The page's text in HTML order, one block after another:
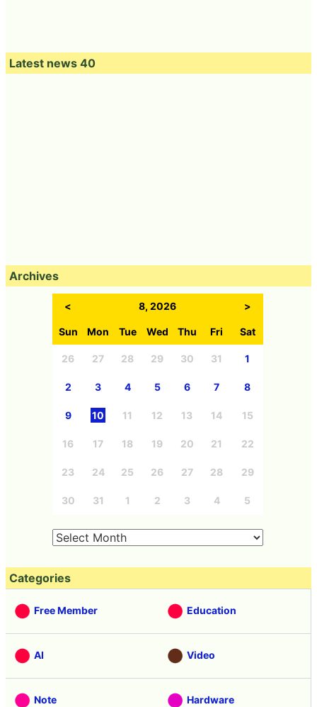
Latest news 40
Archives
< 8, 2026 >
Sun Mon Tue Wed Thu Fri Sat
26 27 28 29 30 31 1
2 3 4 5 6 7 8
9 10 11 12 13 14 15
16 17 18 19 20 21 22
23 24 25 26 27 28 29
30 31 1 2 3 4 5
Categories
Free Member Education
AI Video
Note Hardware